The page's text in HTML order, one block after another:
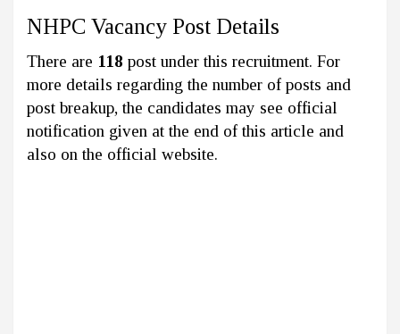
NHPC Vacancy Post Details
There are 118 post under this recruitment. For
more details regarding the number of posts and
post breakup, the candidates may see official
notification given at the end of this article and
also on the official website.